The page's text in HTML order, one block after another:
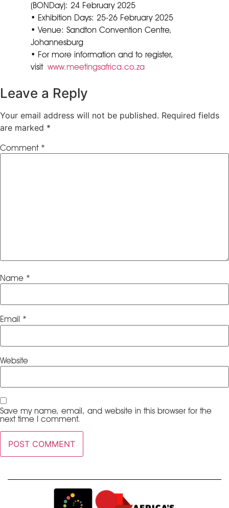
(BONDay): 24 February 2025
• Exhibition Days: 25-26 February 2025
• Venue: Sandton Convention Centre,
Johannesburg
• For more information and to register,
visit www.meetingsafrica.co.za
Leave a Reply
Your email address will not be published. Required fields
are marked *
Comment *
Name *
Email *
Website
Save my name, email, and website in this browser for the
next time I comment.